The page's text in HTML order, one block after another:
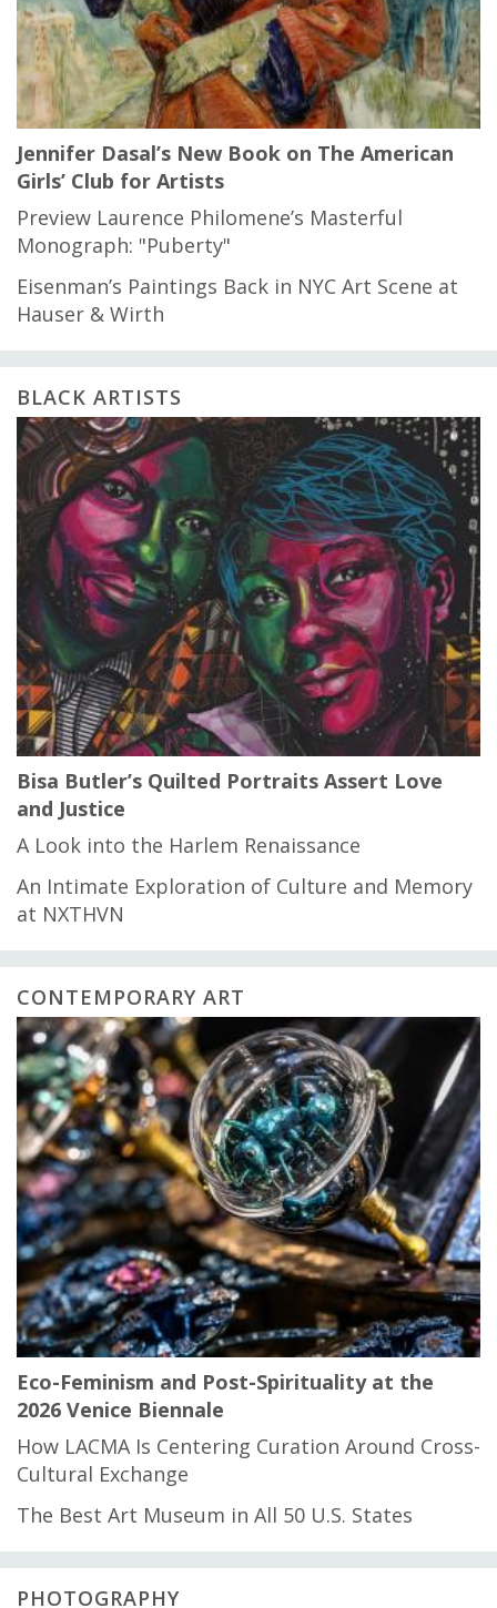
Jennifer Dasal’s New Book on The American
Girls’ Club for Artists
Preview Laurence Philomene’s Masterful
Monograph: "Puberty"
Eisenman’s Paintings Back in NYC Art Scene at
Hauser & Wirth
BLACK ARTISTS
Bisa Butler’s Quilted Portraits Assert Love
and Justice
A Look into the Harlem Renaissance
An Intimate Exploration of Culture and Memory
at NXTHVN
CONTEMPORARY ART
Eco-Feminism and Post-Spirituality at the
2026 Venice Biennale
How LACMA Is Centering Curation Around Cross-
Cultural Exchange
The Best Art Museum in All 50 U.S. States
PHOTOGRAPHY